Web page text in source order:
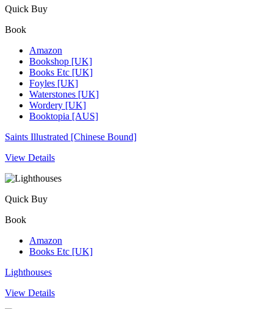
Quick Buy
Book
Amazon
Bookshop [UK]
Books Etc [UK]
Foyles [UK]
Waterstones [UK]
Wordery [UK]
Booktopia [AUS]
Saints Illustrated [Chinese Bound]
View Details
Quick Buy
Book
Amazon
Books Etc [UK]
Lighthouses
View Details